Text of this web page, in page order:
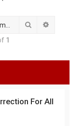
Search
1
For All